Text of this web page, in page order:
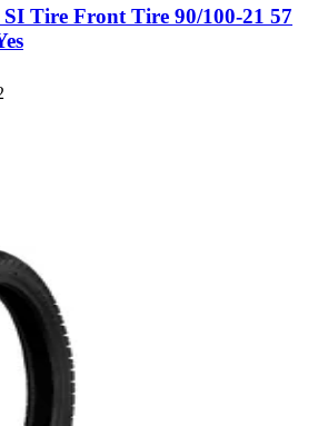
Tire Front Tire 90/100-21 57